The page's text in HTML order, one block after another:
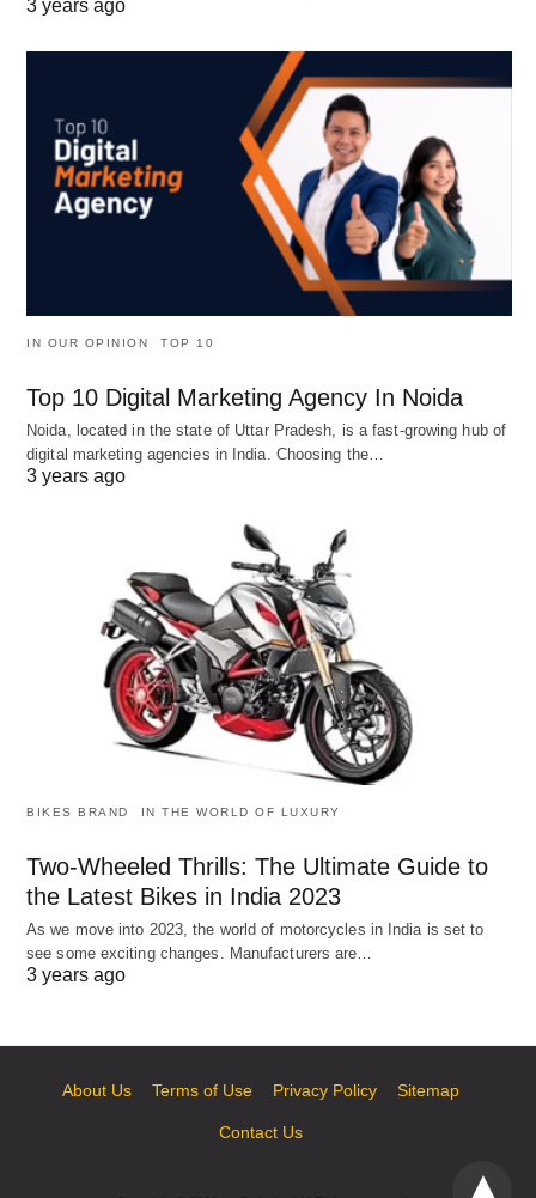
3 years ago
IN OUR OPINION TOP 10
Top 10 Digital Marketing Agency In Noida
Noida, located in the state of Uttar Pradesh, is a fast-growing hub of
digital marketing agencies in India. Choosing the…
3 years ago
BIKES BRAND IN THE WORLD OF LUXURY
Two-Wheeled Thrills: The Ultimate Guide to
the Latest Bikes in India 2023
As we move into 2023, the world of motorcycles in India is set to
see some exciting changes. Manufacturers are…
3 years ago
About Us Terms of Use Privacy Policy Sitemap
Contact Us